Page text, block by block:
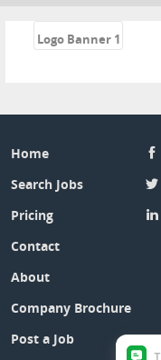
Logo Banner 1
Home
Search Jobs
Pricing
Contact
About
Company Brochure
Post a Job